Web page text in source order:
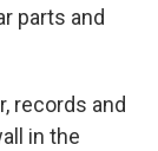
parts and
records and
in the